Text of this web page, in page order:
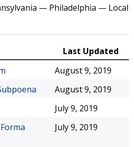
— Philadelphia — Local
Last Updated
August 9, 2019
August 9, 2019
July 9, 2019
July 9, 2019